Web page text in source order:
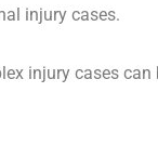
injury cases.
injury cases